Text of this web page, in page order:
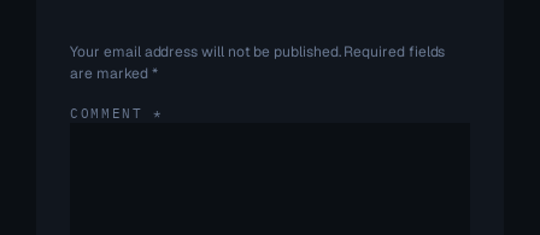
Your email address will not be published. Required fields
are marked *
COMMENT *